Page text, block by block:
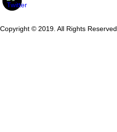
Copyright © 2019. All Rights Reserved.